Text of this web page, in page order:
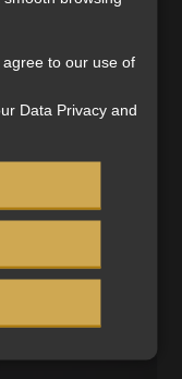
of third
in a
contained
investigation
finds.
to our use of
Data Privacy and